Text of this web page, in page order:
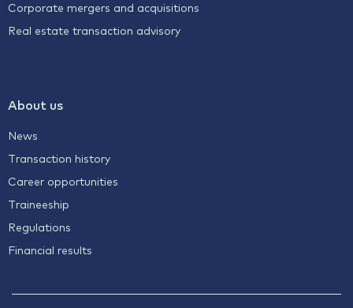
Corporate mergers and acquisitions
Real estate transaction advisory
About us
News
Transaction history
Career opportunities
Traineeship
Regulations
Financial results